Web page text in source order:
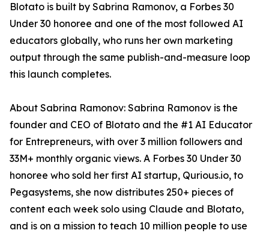
Blotato is built by Sabrina Ramonov, a Forbes 30
Under 30 honoree and one of the most followed AI
educators globally, who runs her own marketing
output through the same publish-and-measure loop
this launch completes.
About Sabrina Ramonov: Sabrina Ramonov is the
founder and CEO of Blotato and the #1 AI Educator
for Entrepreneurs, with over 3 million followers and
33M+ monthly organic views. A Forbes 30 Under 30
honoree who sold her first AI startup, Qurious.io, to
Pegasystems, she now distributes 250+ pieces of
content each week solo using Claude and Blotato,
and is on a mission to teach 10 million people to use